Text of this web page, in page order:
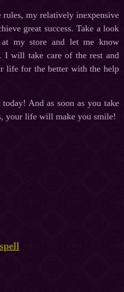
my relatively inexpensive
great success. Take a look
at my store and let me know
I will take care of the rest and
life for the better with the help
And as soon as you take
your life will make you smile!